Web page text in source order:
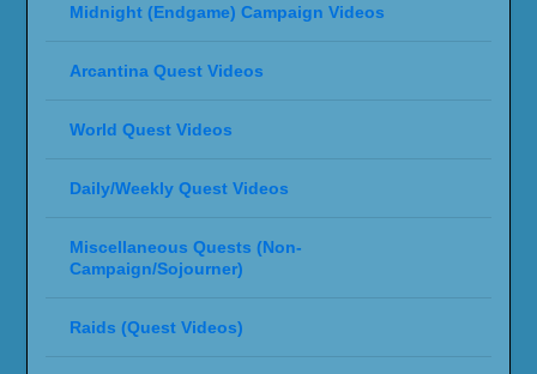
Midnight (Endgame) Campaign Videos
Arcantina Quest Videos
World Quest Videos
Daily/Weekly Quest Videos
Miscellaneous Quests (Non-
Campaign/Sojourner)
Raids (Quest Videos)